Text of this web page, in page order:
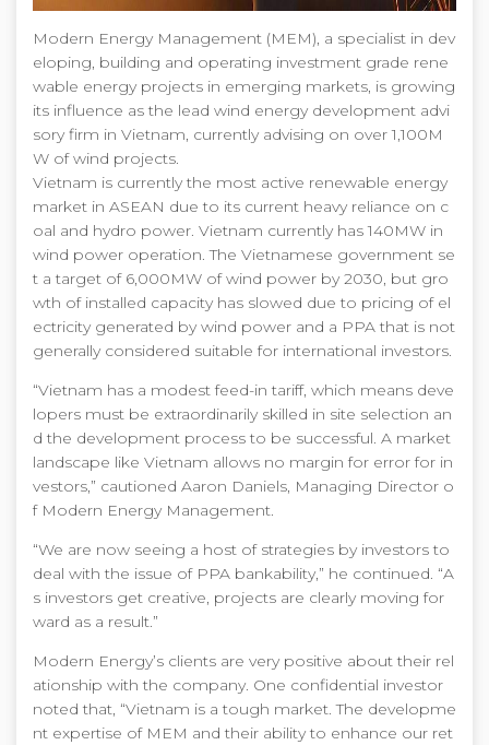
Modern Energy Management (MEM), a specialist in dev
eloping, building and operating investment grade rene
wable energy projects in emerging markets, is growing
its influence as the lead wind energy development advi
sory firm in Vietnam, currently advising on over 1,100M
W of wind projects.
Vietnam is currently the most active renewable energy
market in ASEAN due to its current heavy reliance on c
oal and hydro power. Vietnam currently has 140MW in
wind power operation. The Vietnamese government se
t a target of 6,000MW of wind power by 2030, but gro
wth of installed capacity has slowed due to pricing of el
ectricity generated by wind power and a PPA that is not
generally considered suitable for international investors.
“Vietnam has a modest feed-in tariff, which means deve
lopers must be extraordinarily skilled in site selection an
d the development process to be successful. A market
landscape like Vietnam allows no margin for error for in
vestors,” cautioned Aaron Daniels, Managing Director o
f Modern Energy Management.
“We are now seeing a host of strategies by investors to
deal with the issue of PPA bankability,” he continued. “A
s investors get creative, projects are clearly moving for
ward as a result.”
Modern Energy’s clients are very positive about their rel
ationship with the company. One confidential investor
noted that, “Vietnam is a tough market. The developme
nt expertise of MEM and their ability to enhance our ret